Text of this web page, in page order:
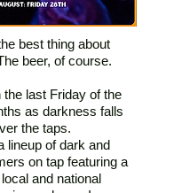
best thing about
beer, of course.
the last Friday of the
as darkness falls
the taps.
lineup of dark and
on tap featuring a
and national